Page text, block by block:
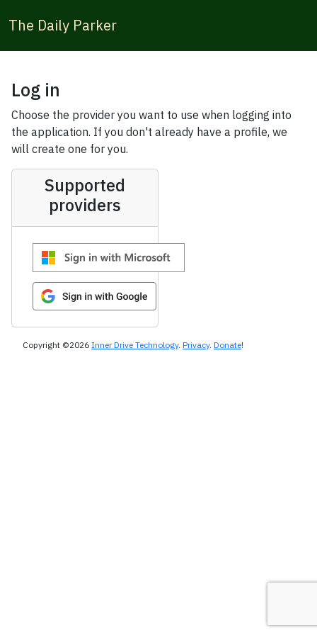
The Daily Parker
Log in
Choose the provider you want to use when logging into
the application. If you don't already have a profile, we
will create one for you.
Supported
providers
Copyright ©2026 Inner Drive Technology. Privacy. Donate!